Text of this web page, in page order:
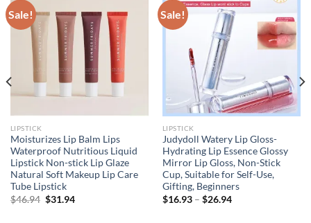
Sale!
LIPSTICK
Moisturizes Lip Balm Lips
Waterproof Nutritious Liquid
Lipstick Non-stick Lip Glaze
Natural Soft Makeup Lip Care
Tube Lipstick
$46.94 Original
$31.94Current
Sale!
LIPSTICK
Judydoll Watery Lip Gloss-
Hydrating Lip Essence Glossy
Mirror Lip Gloss, Non-Stick
Cup, Suitable for Self-Use,
Gifting, Beginners
$16.93– $26.94